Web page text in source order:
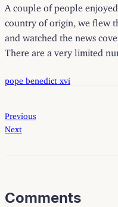
A couple of people
country of origin, we flew
and watched the news
There are a very limited
pope benedict xvi
Previous
Next
Comments